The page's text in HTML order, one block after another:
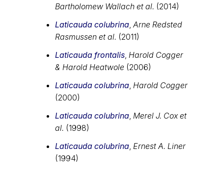
Bartholomew Wallach et al. (2014)
Laticauda colubrina,Arne Redsted
Rasmussen et al. (2011)
Laticauda frontalis, Harold Cogger
& Harold Heatwole (2006)
Laticauda colubrina, Harold Cogger
(2000)
Laticauda colubrina, Merel J. Cox et
al. (1998)
Laticauda colubrina, Ernest A. Liner
(1994)